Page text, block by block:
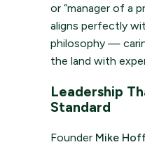
or “manager of a
aligns perfectly
philosophy —
the land with
Leadership
Standard
Founder Mike